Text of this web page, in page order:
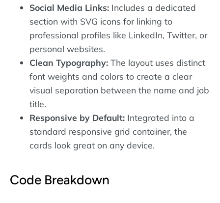
Social Media Links: Includes a dedicated
section with SVG icons for linking to
professional profiles like LinkedIn, Twitter, or
personal websites.
Clean Typography: The layout uses distinct
font weights and colors to create a clear
visual separation between the name and job
title.
Responsive by Default: Integrated into a
standard responsive grid container, the
cards look great on any device.
Code Breakdown